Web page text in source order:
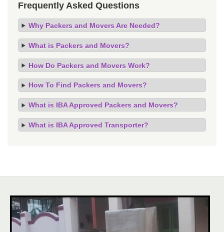
Frequently Asked Questions
Why Packers and Movers Are Needed?
What is Packers and Movers?
How Do Packers and Movers Work?
How To Find Packers and Movers?
What is IBA Approved Packers and Movers?
What is IBA Approved Transporter?